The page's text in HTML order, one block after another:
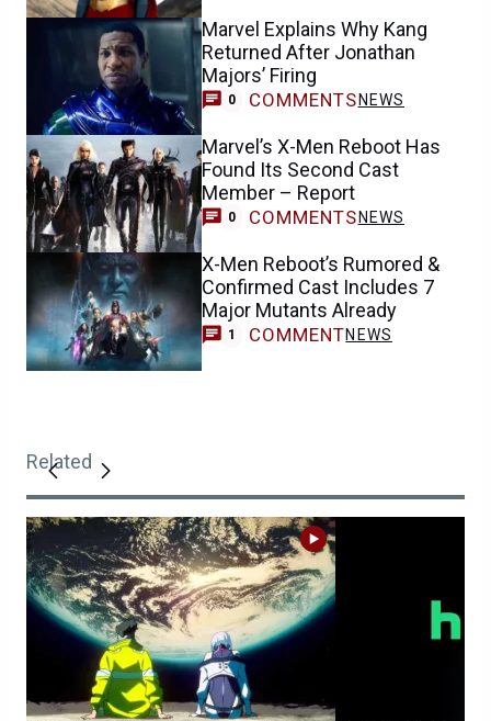
Marvel Explains Why Kang
Returned After Jonathan
Majors’ Firing
0 COMMENTS NEWS
Marvel’s X-Men Reboot Has
Found Its Second Cast
Member – Report
0 COMMENTS NEWS
X-Men Reboot’s Rumored &
Confirmed Cast Includes 7
Major Mutants Already
1 COMMENTNEWS
Related